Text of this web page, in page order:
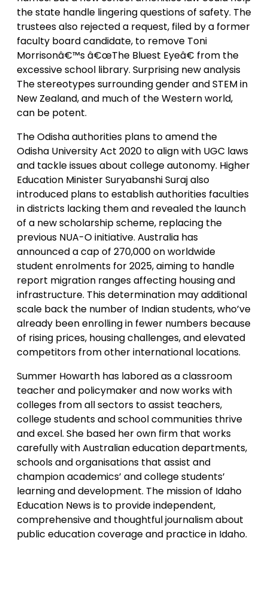
the state handle lingering questions of safety. The
trustees also rejected a request, filed by a former
faculty board candidate, to remove Toni
Morrisonâ€™s â€œThe Bluest Eyeâ€ from the
excessive school library. Surprising new analysis
The stereotypes surrounding gender and STEM in
New Zealand, and much of the Western world,
can be potent.
The Odisha authorities plans to amend the
Odisha University Act 2020 to align with UGC laws
and tackle issues about college autonomy. Higher
Education Minister Suryabanshi Suraj also
introduced plans to establish authorities faculties
in districts lacking them and revealed the launch
of a new scholarship scheme, replacing the
previous NUA-O initiative. Australia has
announced a cap of 270,000 on worldwide
student enrolments for 2025, aiming to handle
report migration ranges affecting housing and
infrastructure. This determination may additional
scale back the number of Indian students, who’ve
already been enrolling in fewer numbers because
of rising prices, housing challenges, and elevated
competitors from other international locations.
Summer Howarth has labored as a classroom
teacher and policymaker and now works with
colleges from all sectors to assist teachers,
college students and school communities thrive
and excel. She based her own firm that works
carefully with Australian education departments,
schools and organisations that assist and
champion academics’ and college students’
learning and development. The mission of Idaho
Education News is to provide independent,
comprehensive and thoughtful journalism about
public education coverage and practice in Idaho.